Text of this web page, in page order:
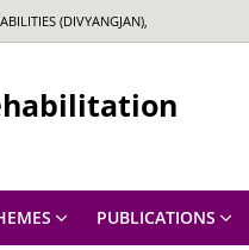
(DIVYANGJAN),
PUBLICATIONS